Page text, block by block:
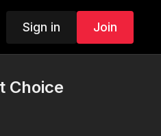
Sign in Join
Choice